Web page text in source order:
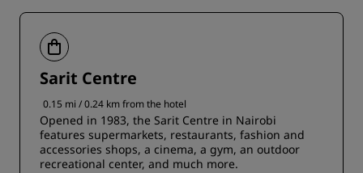
Sarit Centre
0.15 mi / 0.24 km from the hotel
Opened in 1983, the Sarit Centre in Nairobi
features supermarkets, restaurants, fashion and
accessories shops, a cinema, a gym, an outdoor
recreational center, and much more.